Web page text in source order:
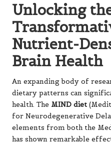
Unlocking
Nutrient-
Brain Health
An expanding body of
dietary patterns can
health. The MIND diet
for Neurodegenerative
elements from both the
has shown remarkable